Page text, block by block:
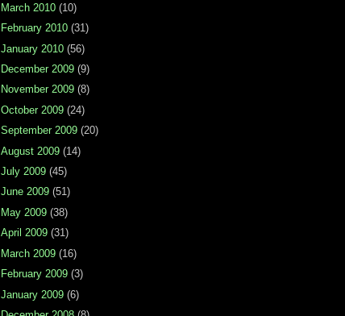
March 2010 (10)
February 2010 (31)
January 2010 (56)
December 2009 (9)
November 2009 (8)
October 2009 (24)
September 2009 (20)
August 2009 (14)
July 2009 (45)
June 2009 (51)
May 2009 (38)
April 2009 (31)
March 2009 (16)
February 2009 (3)
January 2009 (6)